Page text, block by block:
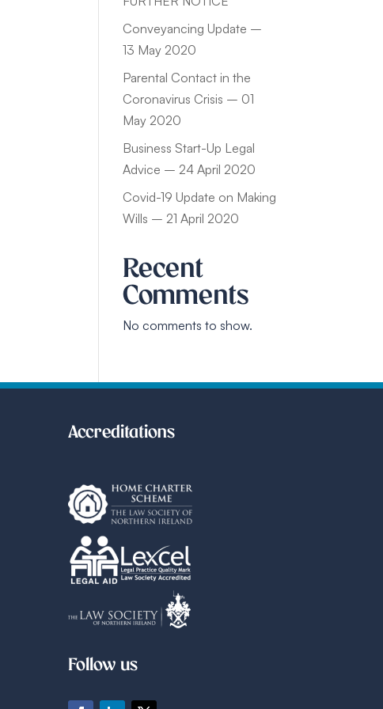
Conveyancing Update –
13 May 2020
Parental Contact in the
Coronavirus Crisis – 01
May 2020
Business Start-Up Legal
Advice – 24 April 2020
Covid-19 Update on Making
Wills – 21 April 2020
Recent
Comments
No comments to show.
Accreditations
Follow us